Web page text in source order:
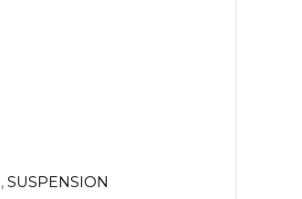
, SUSPENSION